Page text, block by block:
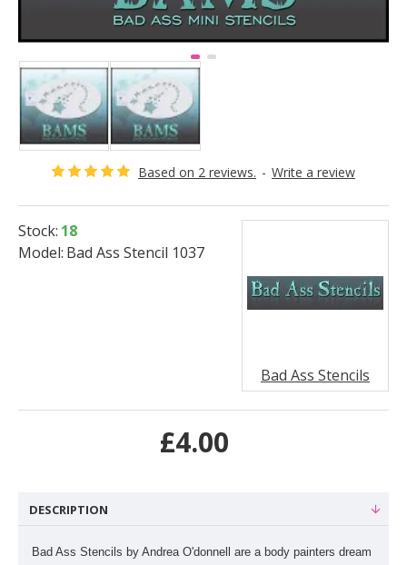
Based on 2 reviews. - Write a review
£4.00
Stock: 18
Model: Bad Ass Stencil 1037
Bad Ass Stencils
DESCRIPTION
Bad Ass Stencils by Andrea O'donnell are a body painters dream